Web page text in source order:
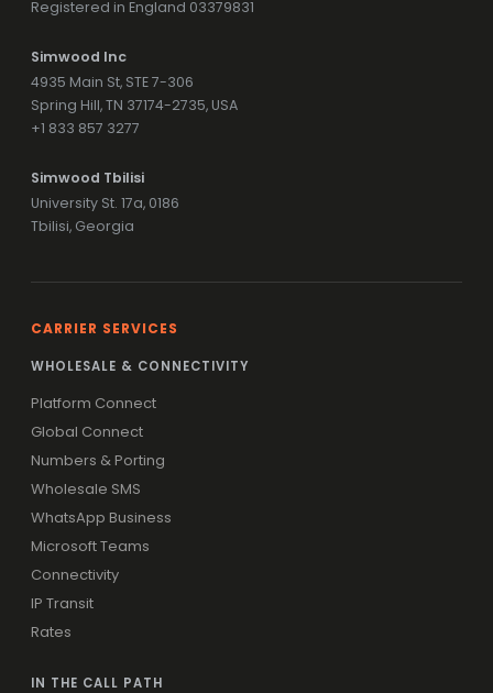
Registered in England 03379831
Simwood Inc
4935 Main St, STE 7-306
Spring Hill, TN 37174-2735, USA
+1 833 857 3277
Simwood Tbilisi
University St. 17a, 0186
Tbilisi, Georgia
CARRIER SERVICES
WHOLESALE & CONNECTIVITY
Platform Connect
Global Connect
Numbers & Porting
Wholesale SMS
WhatsApp Business
Microsoft Teams
Connectivity
IP Transit
Rates
IN THE CALL PATH